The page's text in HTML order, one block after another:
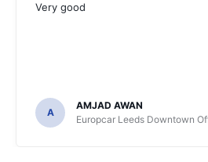
Very good
A
AMJAD AWAN
Europcar Leeds Downtown